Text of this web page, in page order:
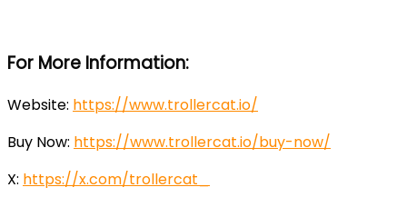
For More Information:
Website: https://www.trollercat.io/
Buy Now: https://www.trollercat.io/buy-now/
X: https://x.com/trollercat_